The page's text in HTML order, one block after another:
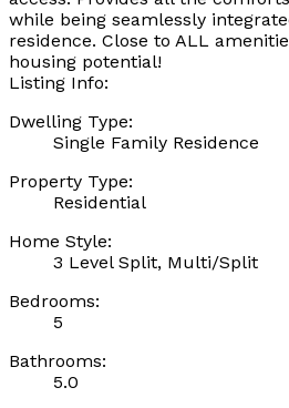
while being seamlessly
residence. Close to ALL
housing potential!
Listing Info:
Dwelling Type:
Single Family Residence
Property Type:
Residential
Home Style:
3 Level Split, Multi/Split
Bedrooms:
5
Bathrooms:
5.0